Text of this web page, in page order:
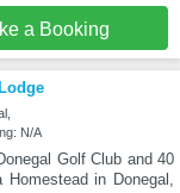
a Booking
N/A
Golf Club and 40
in Donegal,